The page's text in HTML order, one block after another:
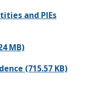
and PIEs
MB)
(715.57 KB)